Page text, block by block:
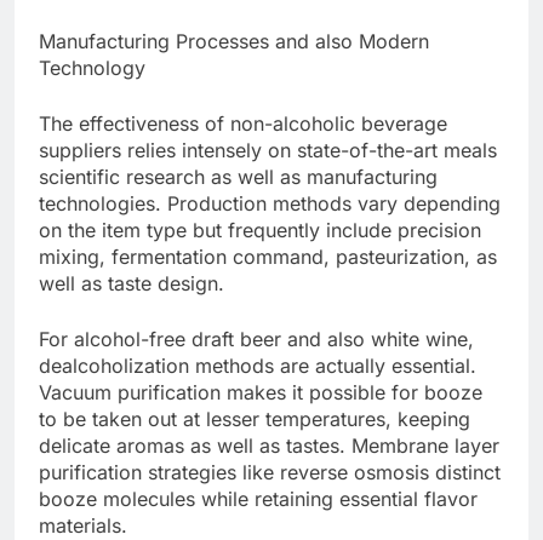
Manufacturing Processes and also Modern
Technology
The effectiveness of non-alcoholic beverage
suppliers relies intensely on state-of-the-art meals
scientific research as well as manufacturing
technologies. Production methods vary depending
on the item type but frequently include precision
mixing, fermentation command, pasteurization, as
well as taste design.
For alcohol-free draft beer and also white wine,
dealcoholization methods are actually essential.
Vacuum purification makes it possible for booze
to be taken out at lesser temperatures, keeping
delicate aromas as well as tastes. Membrane layer
purification strategies like reverse osmosis distinct
booze molecules while retaining essential flavor
materials.